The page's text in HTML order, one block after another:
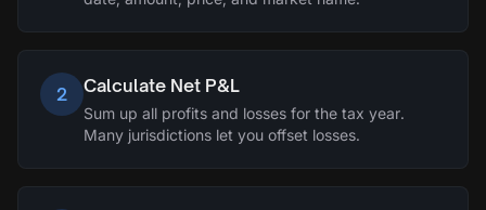
2 Calculate Net P&L
Sum up all profits and losses for the tax year.
Many jurisdictions let you offset losses.